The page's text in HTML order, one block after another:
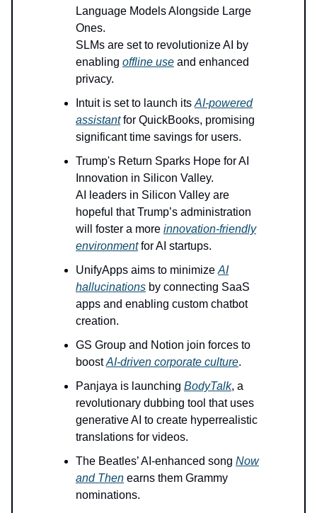
Language Models Alongside Large
Ones.
SLMs are set to revolutionize AI by
enabling offline use and enhanced
privacy.
Intuit is set to launch its AI-powered
assistantfor QuickBooks, promising
significant time savings for users.
Trump's Return Sparks Hope for AI
Innovation in Silicon Valley.
AI leaders in Silicon Valley are
hopeful that Trump’s administration
will foster a more innovation-friendly
environmentfor AI startups.
UnifyApps aims to minimize AI
hallucinations by connecting SaaS
apps and enabling custom chatbot
creation.
GS Group and Notion join forces to
boostAI-driven corporate culture.
Panjaya is launching BodyTalk, a
revolutionary dubbing tool that uses
generative AI to create hyperrealistic
translations for videos.
The Beatles’ AI-enhanced song Now
and Then earns them Grammy
nominations.